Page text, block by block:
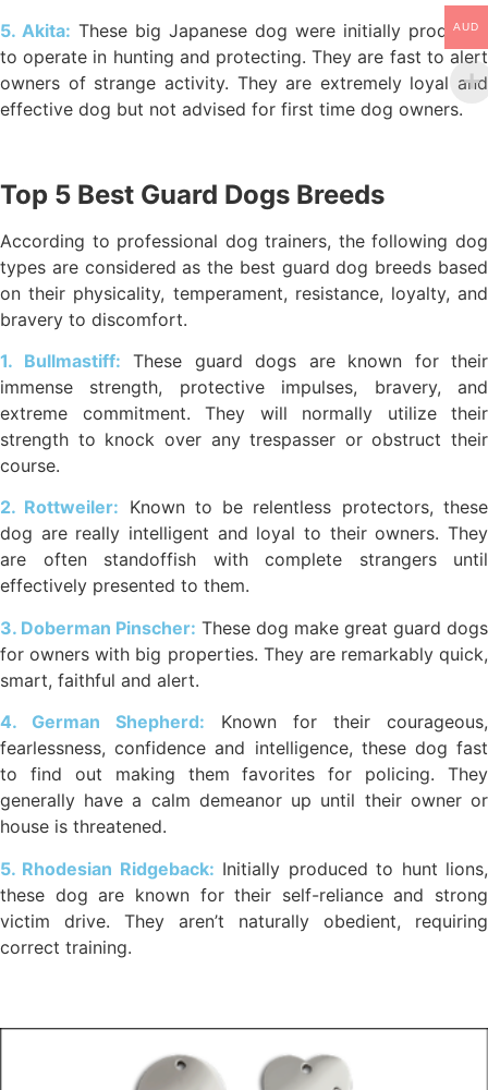
5. Akita: These big Japanese dog were initially produced
to operate in hunting and protecting. They are fast to alert
owners of strange activity. They are extremely loyal and
effective dog but not advised for first time dog owners.
Top 5 Best Guard Dogs Breeds
According to professional dog trainers, the following dog
types are considered as the best guard dog breeds based
on their physicality, temperament, resistance, loyalty, and
bravery to discomfort.
1. Bullmastiff: These guard dogs are known for their
immense strength, protective impulses, bravery, and
extreme commitment. They will normally utilize their
strength to knock over any trespasser or obstruct their
course.
2. Rottweiler: Known to be relentless protectors, these
dog are really intelligent and loyal to their owners. They
are often standoffish with complete strangers until
effectively presented to them.
3. Doberman Pinscher: These dog make great guard dogs
for owners with big properties. They are remarkably quick,
smart, faithful and alert.
4. German Shepherd: Known for their courageous,
fearlessness, confidence and intelligence, these dog fast
to find out making them favorites for policing. They
generally have a calm demeanor up until their owner or
house is threatened.
5. Rhodesian Ridgeback: Initially produced to hunt lions,
these dog are known for their self-reliance and strong
victim drive. They aren’t naturally obedient, requiring
correct training.
AUD